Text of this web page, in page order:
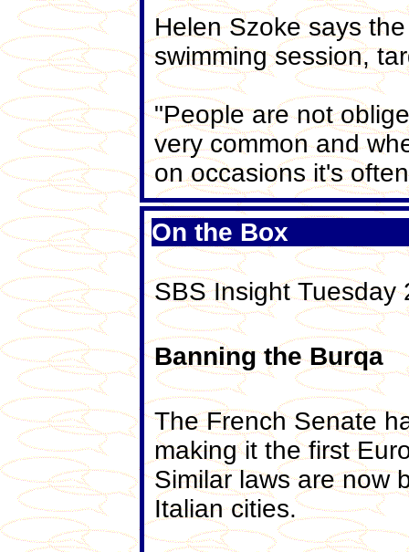
Helen Szoke says
swimming session,
"People are not
very common and
on occasions it's
On the Box
SBS Insight Tuesday
Banning the Burqa
The French Senate
making it the first
Similar laws are now
Italian cities.